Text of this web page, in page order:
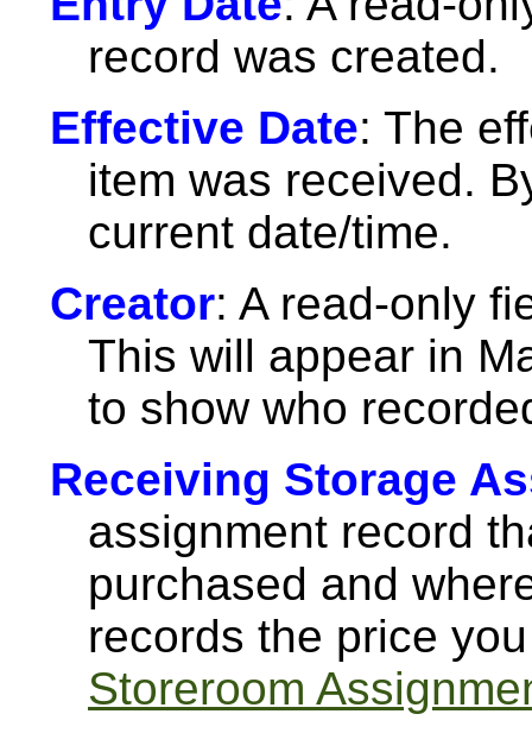
record was created.
Effective Date: The
item was received.
current date/time.
Creator: A read-only
This will appear in
to show who
Receiving Storage
assignment record
purchased and
records the price
Storeroom